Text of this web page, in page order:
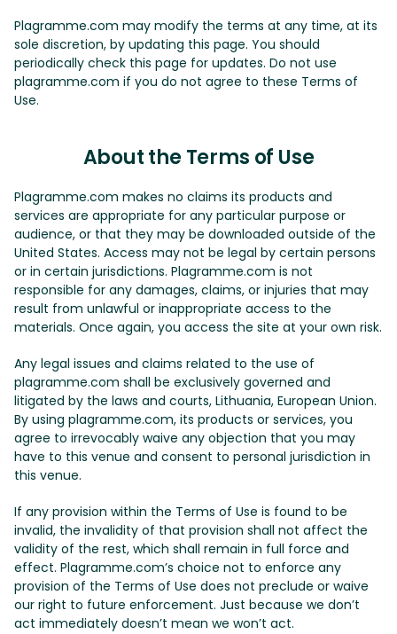
Plagramme.com may modify the terms at any time, at its
sole discretion, by updating this page. You should
periodically check this page for updates. Do not use
plagramme.com if you do not agree to these Terms of
Use.
About the Terms of Use
Plagramme.com makes no claims its products and
services are appropriate for any particular purpose or
audience, or that they may be downloaded outside of the
United States. Access may not be legal by certain persons
or in certain jurisdictions. Plagramme.com is not
responsible for any damages, claims, or injuries that may
result from unlawful or inappropriate access to the
materials. Once again, you access the site at your own risk.
Any legal issues and claims related to the use of
plagramme.com shall be exclusively governed and
litigated by the laws and courts, Lithuania, European Union.
By using plagramme.com, its products or services, you
agree to irrevocably waive any objection that you may
have to this venue and consent to personal jurisdiction in
this venue.
If any provision within the Terms of Use is found to be
invalid, the invalidity of that provision shall not affect the
validity of the rest, which shall remain in full force and
effect. Plagramme.com’s choice not to enforce any
provision of the Terms of Use does not preclude or waive
our right to future enforcement. Just because we don’t
act immediately doesn’t mean we won’t act.